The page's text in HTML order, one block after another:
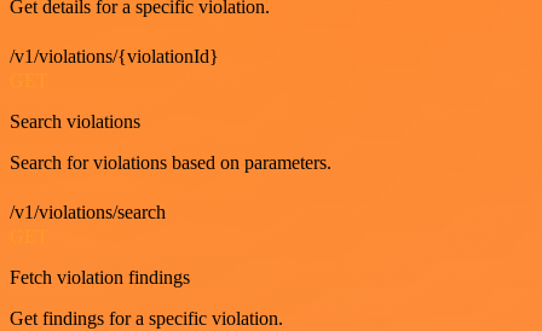
Get details for a specific violation.
/v1/violations/{violationId}
Search violations
Search for violations based on parameters.
/v1/violations/search
Fetch violation findings
Get findings for a specific violation.